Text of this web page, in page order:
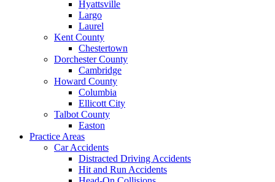
Hyattsville
Largo
Laurel
Kent County
Chestertown
Dorchester County
Cambridge
Howard County
Columbia
Ellicott City
Talbot County
Easton
Practice Areas
Car Accidents
Distracted Driving Accidents
Hit and Run Accidents